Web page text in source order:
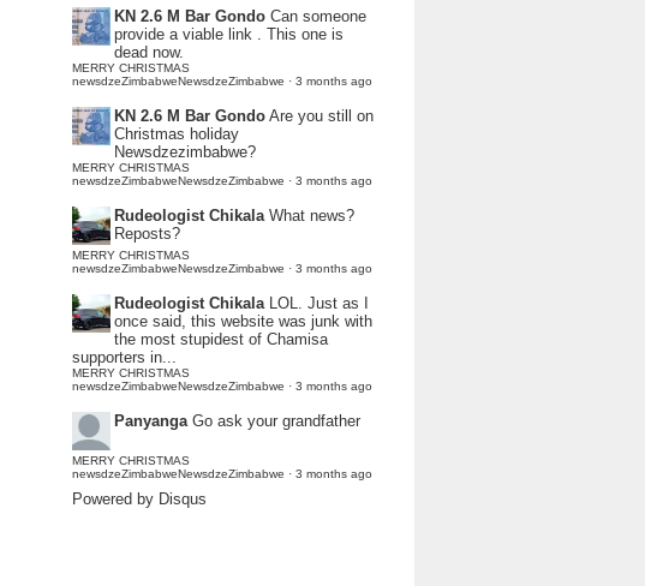
KN 2.6 M Bar Gondo Can someone
provide a viable link . This one is
dead now.
MERRY CHRISTMAS
newsdzeZimbabweNewsdzeZimbabwe · 3 months ago
KN 2.6 M Bar Gondo Are you still on
Christmas holiday
Newsdzezimbabwe?
MERRY CHRISTMAS
newsdzeZimbabweNewsdzeZimbabwe · 3 months ago
Rudeologist Chikala What news?
Reposts?
MERRY CHRISTMAS
newsdzeZimbabweNewsdzeZimbabwe · 3 months ago
Rudeologist Chikala LOL. Just as I
once said, this website was junk with
the most stupidest of Chamisa
supporters in...
MERRY CHRISTMAS
newsdzeZimbabweNewsdzeZimbabwe · 3 months ago
Panyanga Go ask your grandfather
MERRY CHRISTMAS
newsdzeZimbabweNewsdzeZimbabwe · 3 months ago
Powered by Disqus